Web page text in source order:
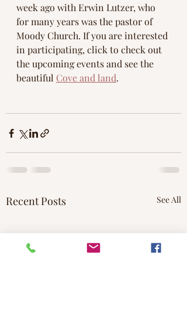
week ago with Erwin Lutzer, who
for many years was the pastor of
Moody Church. If you are interested
in participating, click to check out
the upcoming events and see the
beautiful Cove and land.
Recent Posts See All